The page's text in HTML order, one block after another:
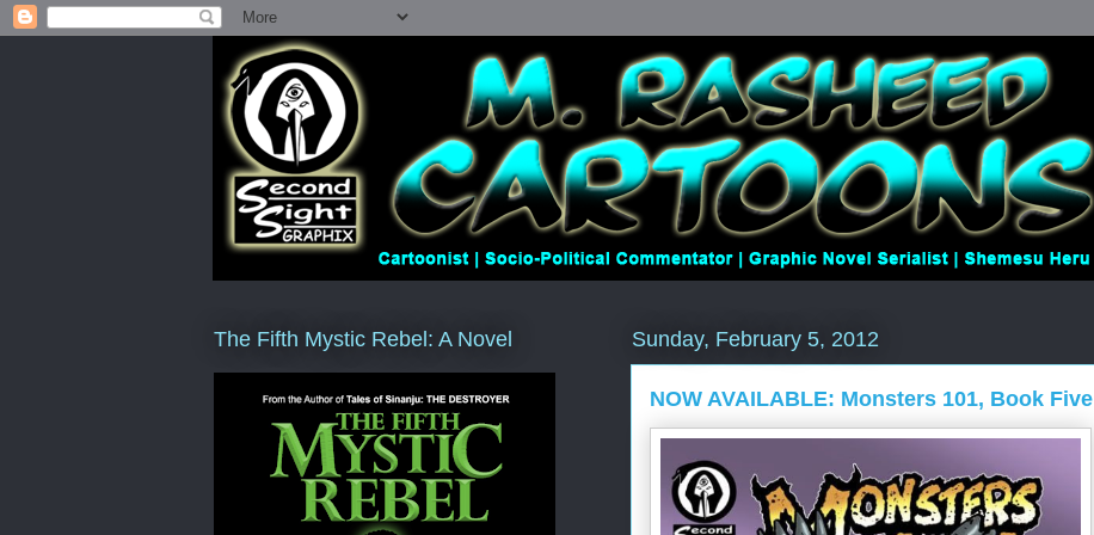
Sunday, February 5, 2012
NOW AVAILABLE: Monsters 101, Book Five
The Fifth Mystic Rebel: A Novel